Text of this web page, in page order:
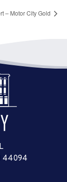
– Motor City Gold
44094